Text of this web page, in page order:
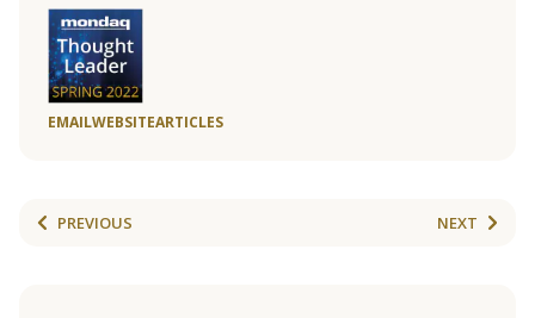
EMAILWEBSITEARTICLES
PREVIOUS NEXT